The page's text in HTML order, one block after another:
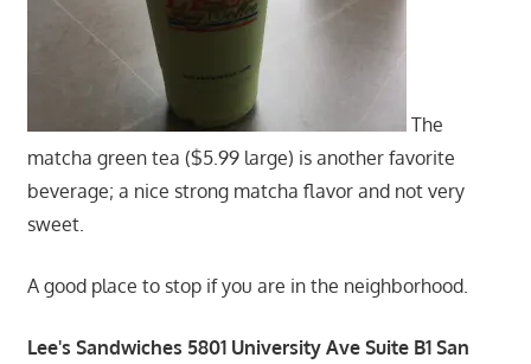
The
matcha green tea ($5.99 large) is another favorite
beverage; a nice strong matcha flavor and not very
sweet.
A good place to stop if you are in the neighborhood.
Lee's Sandwiches 5801 University Ave Suite B1 San